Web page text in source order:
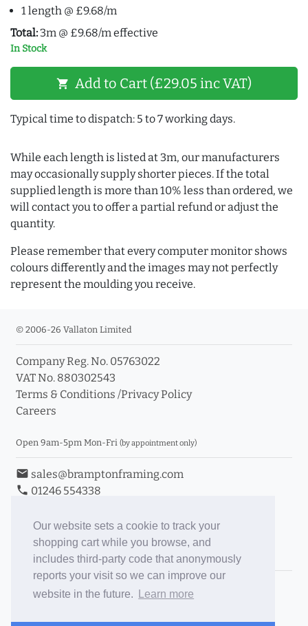
Our website sets a cookie to track your
shopping cart while you browse, and
includes third-party code that anonymously
reports your visit so we can improve our
website in the future.
Learn more
1 length @ £9.68/m
Total: 3m @ £9.68/m effective
In Stock
shopping_cart Add to Cart (£29.05 inc VAT)
Typical time to dispatch: 5 to 7 working days.
While each length is listed at 3m, our manufacturers
may occasionally supply shorter pieces. If the total
supplied length is more than 10% less than ordered, we
will contact you to offer a partial refund or adjust the
quantity.
Please remember that every computer monitor shows
colours differently and the images may not perfectly
represent the moulding you receive.
© 2006-26 Vallaton Limited
Company Reg. No. 05763022
VAT No. 880302543
Terms & Conditions /Privacy Policy
Careers
Open 9am-5pm Mon-Fri (by appointment only)
email sales@bramptonframing.com
phone 01246 554338
Book an Appointment
Toggle Inc/Ex VAT Prices
Brampton Picture Framing
ePictureMounts.co.uk